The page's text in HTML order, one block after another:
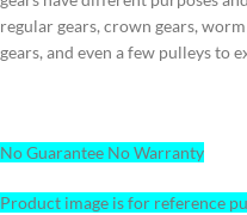
regular gears, crown gears,
gears, and even a few pulleys to
No Guarantee No Warranty
Product image is for reference